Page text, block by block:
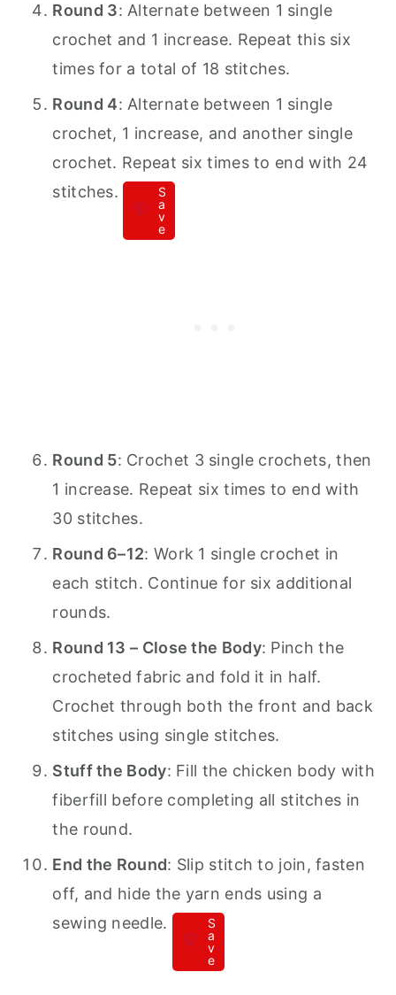
Round 3: Alternate between 1 single
crochet and 1 increase. Repeat this six
times for a total of 18 stitches.
Round 4: Alternate between 1 single
crochet, 1 increase, and another single
crochet. Repeat six times to end with 24
stitches.
S
a
v
e
Round 5: Crochet 3 single crochets, then
1 increase. Repeat six times to end with
30 stitches.
Round 6–12: Work 1 single crochet in
each stitch. Continue for six additional
rounds.
Round 13 – Close the Body: Pinch the
crocheted fabric and fold it in half.
Crochet through both the front and back
stitches using single stitches.
Stuff the Body: Fill the chicken body with
fiberfill before completing all stitches in
the round.
End the Round: Slip stitch to join, fasten
off, and hide the yarn ends using a
sewing needle.
S
a
v
e